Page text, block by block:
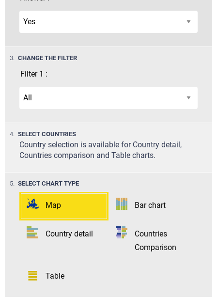
STEP
3. CHANGE THE FILTER
Filter 1 :
STEP
4. SELECT COUNTRIES
Country selection is available for Country detail,
Countries comparison and Table charts.
STEP
5. SELECT CHART TYPE
Map Bar chart
Country detail
Countries
Comparison
Table